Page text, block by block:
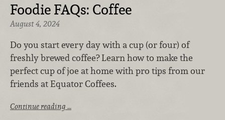
Foodie FAQs: Coffee
August 4, 2024
Do you start every day with a cup (or four) of
freshly brewed coffee? Learn how to make the
perfect cup of joe at home with pro tips from our
friends at Equator Coffees.
Continue reading …